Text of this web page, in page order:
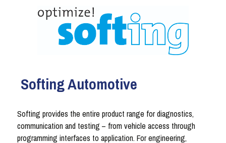
Softing Automotive
Softing provides the entire product range for diagnostics,
communication and testing – from vehicle access through
programming interfaces to application. For engineering,